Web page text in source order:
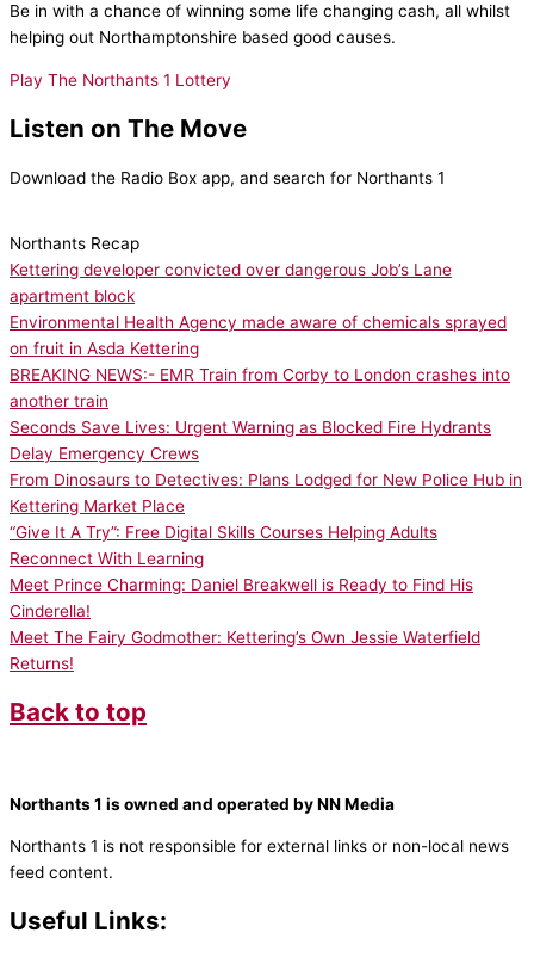
Be in with a chance of winning some life changing cash, all whilst
helping out Northamptonshire based good causes.
Play The Northants 1 Lottery
Listen on The Move
Download the Radio Box app, and search for Northants 1
Northants Recap
Kettering developer convicted over dangerous Job’s Lane
apartment block
Environmental Health Agency made aware of chemicals sprayed
on fruit in Asda Kettering
BREAKING NEWS:- EMR Train from Corby to London crashes into
another train
Seconds Save Lives: Urgent Warning as Blocked Fire Hydrants
Delay Emergency Crews
From Dinosaurs to Detectives: Plans Lodged for New Police Hub in
Kettering Market Place
“Give It A Try”: Free Digital Skills Courses Helping Adults
Reconnect With Learning
Meet Prince Charming: Daniel Breakwell is Ready to Find His
Cinderella!
Meet The Fairy Godmother: Kettering’s Own Jessie Waterfield
Returns!
Back to top
Northants 1 is owned and operated by NN Media
Northants 1 is not responsible for external links or non-local news
feed content.
Useful Links: